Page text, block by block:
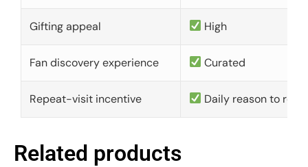
Gifting appeal High
Fan discovery experience Curated
Repeat-visit incentive Daily reason to
Related products